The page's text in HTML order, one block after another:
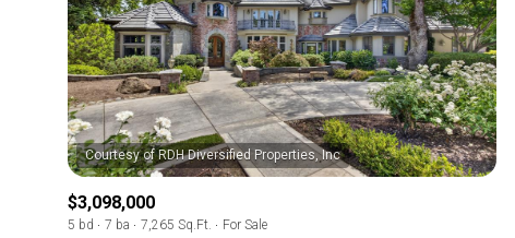
Price Range
No Min
Beds
Beds
$3,098,000
5 bd 7 ba 7,265 Sq.Ft.
For Sale